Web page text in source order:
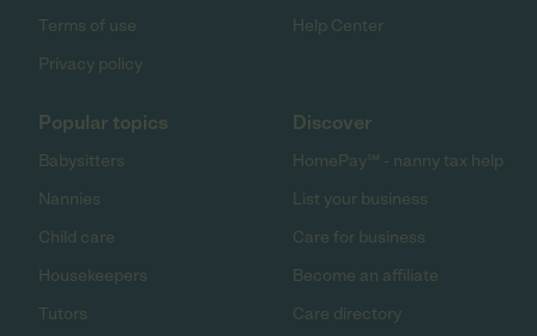
Terms of use
Privacy policy
Help Center
Popular topics
Babysitters
Nannies
Child care
Housekeepers
Tutors
Discover
HomePay℠ - nanny tax help
List your business
Care for business
Become an affiliate
Care directory